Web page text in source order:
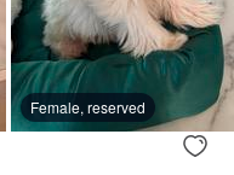
Female, reserved